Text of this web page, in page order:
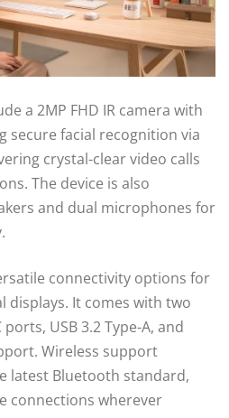
a 2MP FHD IR camera with
secure facial recognition via
crystal-clear video calls
The device is also
and dual microphones for
connectivity options for
displays. It comes with two
USB 3.2 Type-A, and
Wireless support
latest Bluetooth standard,
connections wherever